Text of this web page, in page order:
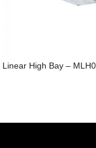
Linear High Bay –